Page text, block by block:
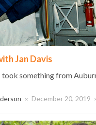
Jan Davis
took something from
× December 20, 2019